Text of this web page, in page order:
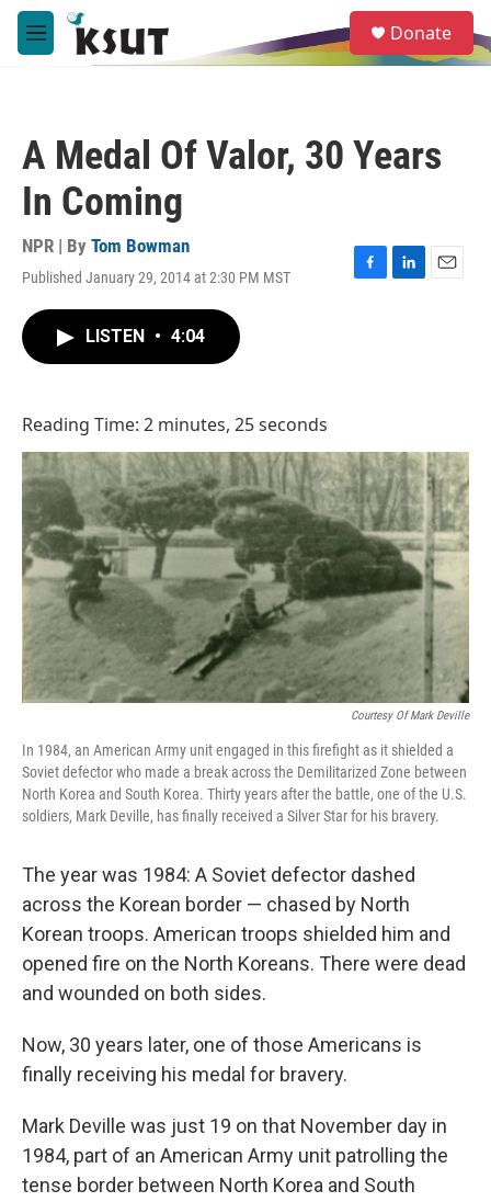
Skip to main content
M
e
e
a
Donate
A Medal Of Valor, 30 Years
In Coming
NPR | By Tom Bowman
Published January 29, 2014 at 2:30 PM MST
F
L
E
LISTEN • 4:04
Reading Time: 2 minutes, 25 seconds
Courtesy Of Mark Deville
In 1984, an American Army unit engaged in this firefight as it shielded a
Soviet defector who made a break across the Demilitarized Zone between
North Korea and South Korea. Thirty years after the battle, one of the U.S.
soldiers, Mark Deville, has finally received a Silver Star for his bravery.
The year was 1984: A Soviet defector dashed
across the Korean border — chased by North
Korean troops. American troops shielded him and
opened fire on the North Koreans. There were dead
and wounded on both sides.
Now, 30 years later, one of those Americans is
finally receiving his medal for bravery.
Mark Deville was just 19 on that November day in
1984, part of an American Army unit patrolling the
tense border between North Korea and South